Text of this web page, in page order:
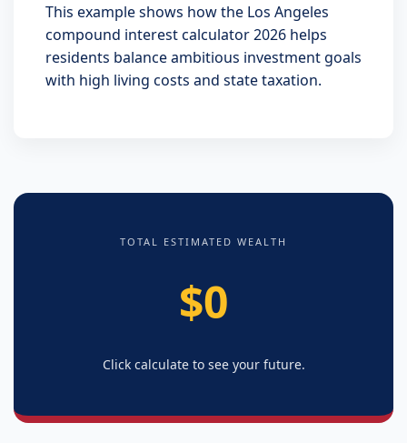
This example shows how the Los Angeles
compound interest calculator 2026 helps
residents balance ambitious investment goals
with high living costs and state taxation.
TOTAL ESTIMATED WEALTH
$0
Click calculate to see your future.